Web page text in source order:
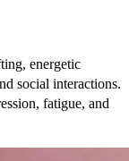
energetic
social interactions.
fatigue, and